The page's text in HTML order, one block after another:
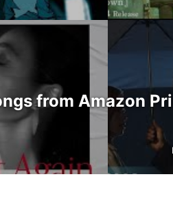
from Amazon